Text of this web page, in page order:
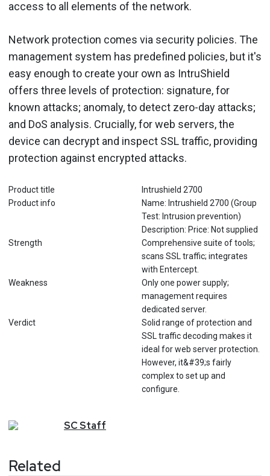
access to all elements of the network.
Network protection comes via security policies. The
management system has predefined policies, but it's
easy enough to create your own as IntruShield
offers three levels of protection: signature, for
known attacks; anomaly, to detect zero-day attacks;
and DoS analysis. Crucially, for web servers, the
device can decrypt and inspect SSL traffic, providing
protection against encrypted attacks.
Product title
Intrushield 2700
Product info
Name: Intrushield 2700 (Group
Test: Intrusion prevention)
Description: Price: Not supplied
Strength
Comprehensive suite of tools;
scans SSL traffic; integrates
with Entercept.
Weakness
Only one power supply;
management requires
dedicated server.
Verdict
Solid range of protection and
SSL traffic decoding makes it
ideal for web server protection.
However, it&#39;s fairly
complex to set up and
configure.
SCStaff
Related